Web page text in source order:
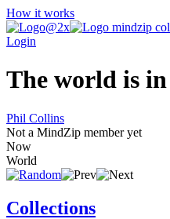
How it works
Login
The world is
Phil Collins
Not a MindZip member yet
Now
World
Collections